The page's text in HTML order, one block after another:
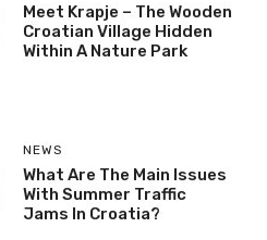
Meet Krapje – The Wooden
Croatian Village Hidden
Within A Nature Park
NEWS
What Are The Main Issues
With Summer Traffic
Jams In Croatia?